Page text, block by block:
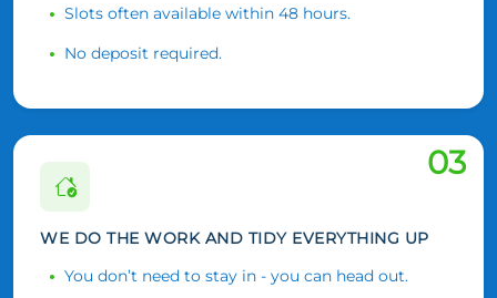
Slots often available within 48 hours.
No deposit required.
03
WE DO THE WORK AND TIDY EVERYTHING UP
You don’t need to stay in - you can head out.